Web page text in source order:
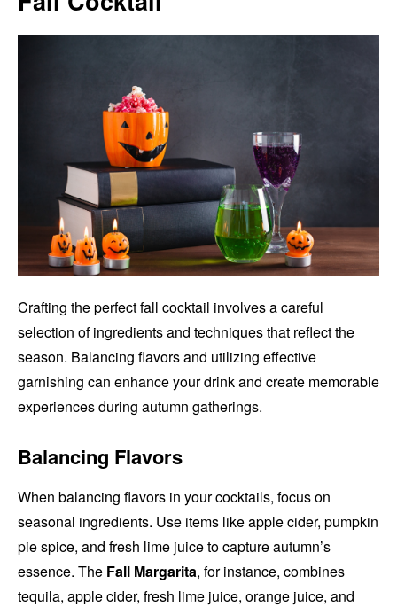
Crafting the perfect fall cocktail involves a careful
selection of ingredients and techniques that reflect the
season. Balancing flavors and utilizing effective
garnishing can enhance your drink and create memorable
experiences during autumn gatherings.
Balancing Flavors
When balancing flavors in your cocktails, focus on
seasonal ingredients. Use items like apple cider, pumpkin
pie spice, and fresh lime juice to capture autumn’s
essence. The Fall Margarita, for instance, combines
tequila, apple cider, fresh lime juice, orange juice, and